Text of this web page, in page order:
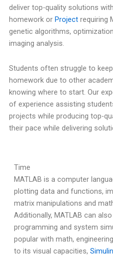
deliver top-quality solutions
homework or Projectrequiring
genetic algorithms,
imaging analysis.
Students often struggle to
homework due to other
knowing where to start. Our
of experience assisting
projects while producing top-
their pace while delivering
Time
MATLAB is a computer
plotting data and functions,
matrix manipulations and
Additionally, MATLAB can
programming and system
popular with math,
to its visual capacities,